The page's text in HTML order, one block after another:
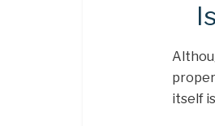
itself